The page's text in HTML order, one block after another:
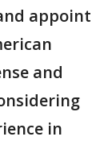
appoint
and
in